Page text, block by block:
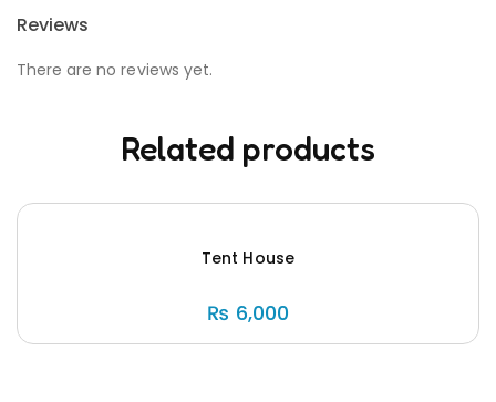
Reviews
There are no reviews yet.
Related products
Tent House
₨ 6,000